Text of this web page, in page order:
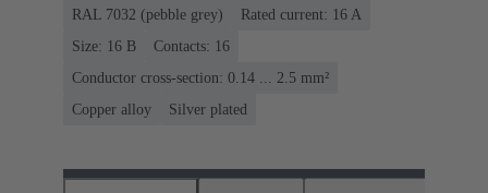
RAL 7032 (pebble grey)
Rated current: ‌16 A
Size: 16 B
Contacts: 16
Conductor cross-section: 0.14 ... 2.5 mm²
Copper alloy
Silver plated